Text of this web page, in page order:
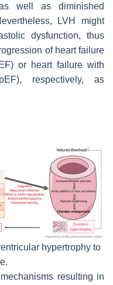
well as diminished
LVH might
dysfunction, thus
of heart failure
or heart failure with
respectively, as
hypertrophy to
resulting in